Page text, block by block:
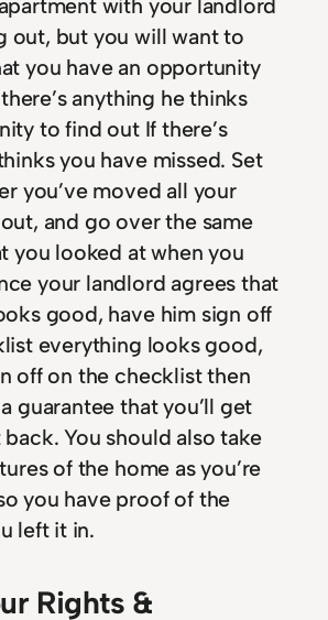
with your landlord
out, but you will want to
you have an opportunity
anything he thinks
to find out If there’s
you have missed. Set
you’ve moved all your
and go over the same
you looked at when you
your landlord agrees that
good, have him sign off
everything looks good,
off on the checklist then
guarantee that you’ll get
You should also take
of the home as you’re
you have proof of the
left it in.
Rights &